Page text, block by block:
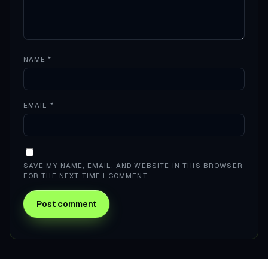
NAME*
EMAIL *
SAVE MY NAME, EMAIL, AND WEBSITE IN THIS BROWSER
FOR THE NEXT TIME I COMMENT.